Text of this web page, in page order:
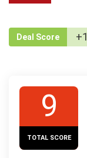
Deal Score +1
9
TOTAL SCORE